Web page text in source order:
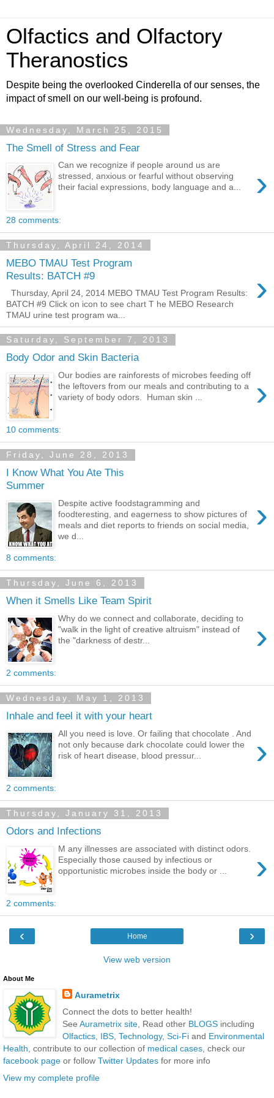
Olfactics and Olfactory
Theranostics
Despite being the overlooked Cinderella of our senses, the
impact of smell on our well-being is profound.
Wednesday, March 25, 2015
The Smell of Stress and Fear
›
Can we recognize if people around us are
stressed, anxious or fearful without observing
their facial expressions, body language and a...
28 comments:
Thursday, April 24, 2014
MEBO TMAU Test Program
Results: BATCH #9
›
Thursday, April 24, 2014 MEBO TMAU Test Program Results:
BATCH #9 Click on icon to see chart T he MEBO Research
TMAU urine test program wa...
Saturday, September 7, 2013
Body Odor and Skin Bacteria
›
Our bodies are rainforests of microbes feeding off
the leftovers from our meals and contributing to a
variety of body odors. Human skin ...
10 comments:
Friday, June 28, 2013
I Know What You Ate This
Summer
›
Despite active foodstagramming and
foodteresting, and eagerness to show pictures of
meals and diet reports to friends on social media,
we d...
8 comments:
Thursday, June 6, 2013
When it Smells Like Team Spirit
›
Why do we connect and collaborate, deciding to
"walk in the light of creative altruism" instead of
the "darkness of destr...
2 comments:
Wednesday, May 1, 2013
Inhale and feel it with your heart
›
All you need is love. Or failing that chocolate . And
not only because dark chocolate could lower the
risk of heart disease, blood pressur...
2 comments:
Thursday, January 31, 2013
Odors and Infections
›
M any illnesses are associated with distinct odors.
Especially those caused by infectious or
opportunistic microbes inside the body or ...
2 comments:
‹ ›
Home
View web version
About Me
Aurametrix
Connect the dots to better health!
See Aurametrix site, Read other BLOGSincluding
Olfactics, IBS, Technology, Sci-Fiand Environmental
Health, contribute to our collection of medical cases, check our
facebook page or follow Twitter Updates for more info
View my complete profile